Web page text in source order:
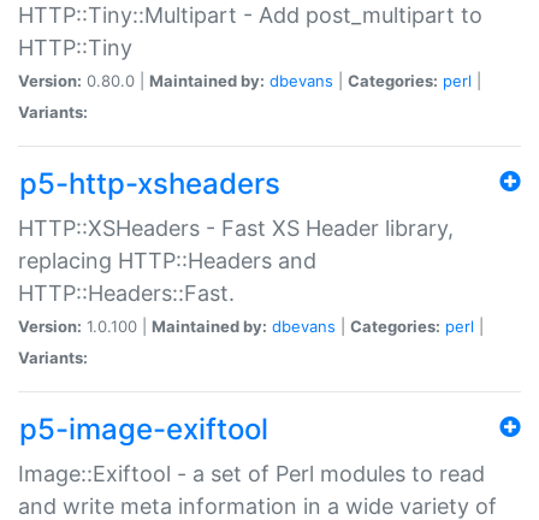
HTTP::Tiny::Multipart - Add post_multipart to
HTTP::Tiny
Version: 0.80.0 | Maintained by: dbevans Categories: perl
Variants:
p5-http-xsheaders
HTTP::XSHeaders - Fast XS Header library,
replacing HTTP::Headers and
HTTP::Headers::Fast.
Version: 1.0.100 | Maintained by: dbevans Categories: perl
Variants:
p5-image-exiftool
Image::Exiftool - a set of Perl modules to read
and write meta information in a wide variety of